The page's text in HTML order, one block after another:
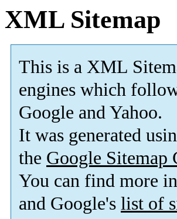
XML Sitemap
This is a XML
engines which
Google and Yahoo.
It was generated
the Google Sitemap
You can find more
and Google's list of